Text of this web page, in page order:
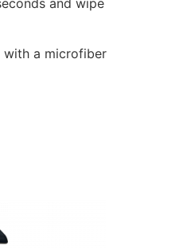
and wipe
with a microfiber